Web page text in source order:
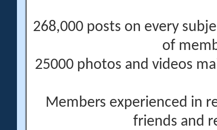
268,000 posts on every
of
25000 photos and videos
Members experienced in
friends and